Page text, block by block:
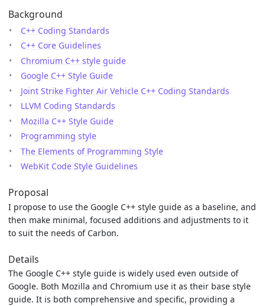
Background
C++ Coding Standards
C++ Core Guidelines
Chromium C++ style guide
Google C++ Style Guide
Joint Strike Fighter Air Vehicle C++ Coding Standards
LLVM Coding Standards
Mozilla C++ Style Guide
Programming style
The Elements of Programming Style
WebKit Code Style Guidelines
Proposal
I propose to use the Google C++ style guide as a baseline, and
then make minimal, focused additions and adjustments to it
to suit the needs of Carbon.
Details
The Google C++ style guide is widely used even outside of
Google. Both Mozilla and Chromium use it as their base style
guide. It is both comprehensive and specific, providing a